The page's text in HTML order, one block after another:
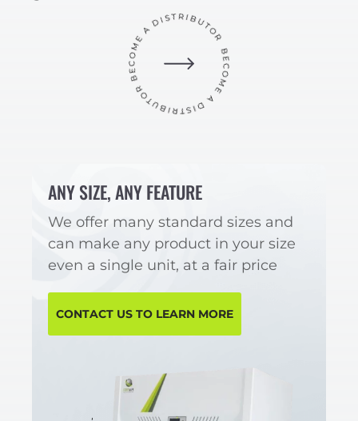
ANY SIZE, ANY FEATURE
We offer many standard sizes and
can make any product in your size
even a single unit, at a fair price
CONTACT US TO LEARN MORE